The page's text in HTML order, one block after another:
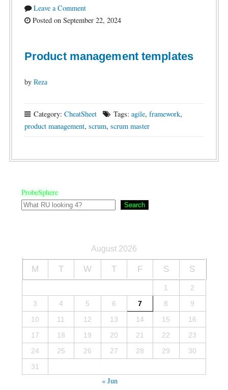
Leave a Comment
Posted on September 22, 2024
Product management templates
by Reza
Category: CheatSheet Tags: agile, framework,
product management, scrum, scrum master
ProbeSphere
Search
August 2026
M T W T F S S
1
2
3
4 5 6 7 8
9
10
11 12 13 14 15
16
17
18 19 20 21 22
23
24
25 26 27 28 29
30
31
« Jun